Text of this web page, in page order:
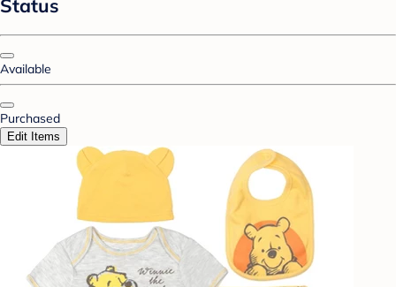
Status
Available
Purchased
Edit Items